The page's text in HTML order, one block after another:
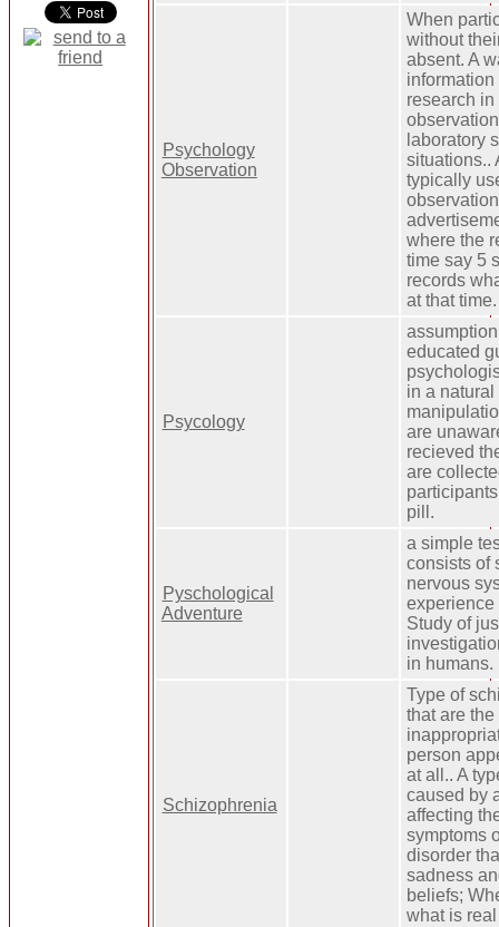
Psychology
Observation
When
without
absent. A
research
laboratory
situations..
typically
where the
time say 5
records
at that time.
Psycology
educated
in a
are
recieved
are
pill.
Pyschological
Adventure
a simple
consists of
nervous
experience
Study of
in humans.
Schizophrenia
Type of
that are
person
at all.. A
caused by
affecting
symptoms
disorder
sadness
beliefs;
what is